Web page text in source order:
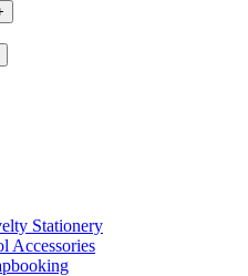
Stationery
Accessories